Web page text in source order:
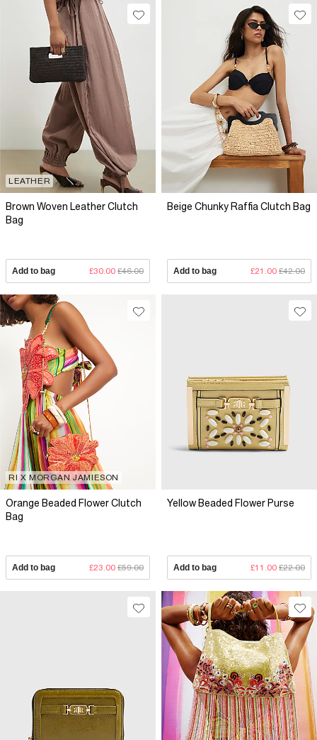
LEATHER
Brown Woven Leather Clutch
Bag
Add to bag £30.00 £46.00
Beige Chunky Raffia Clutch Bag
Add to bag £21.00 £42.00
RI X MORGAN JAMIESON
Orange Beaded Flower Clutch
Bag
Add to bag £23.00 £59.00
Yellow Beaded Flower Purse
Add to bag £11.00 £22.00